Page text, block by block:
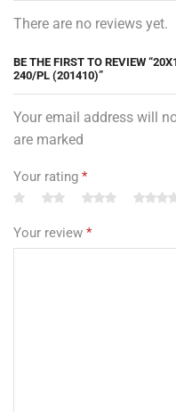
There are no reviews yet.
BE THE FIRST TO REVIEW
240/PL (201410)”
Your email address will
are marked
Your rating *
Your review *